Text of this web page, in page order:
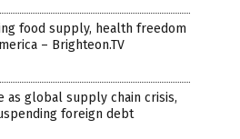
food supply, health freedom
– Brighteon.TV
as global supply chain crisis,
foreign debt